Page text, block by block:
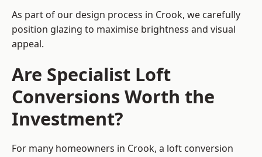
As part of our design process in Crook, we carefully
position glazing to maximise brightness and visual
appeal.
Are Specialist Loft
Conversions Worth the
Investment?
For many homeowners in Crook, a loft conversion